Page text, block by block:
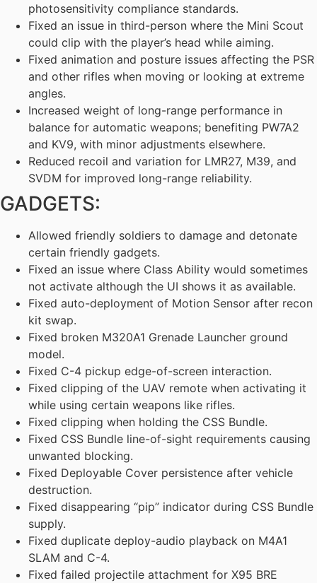
photosensitivity compliance standards.
Fixed an issue in third-person where the Mini Scout
could clip with the player’s head while aiming.
Fixed animation and posture issues affecting the PSR
and other rifles when moving or looking at extreme
angles.
Increased weight of long-range performance in
balance for automatic weapons; benefiting PW7A2
and KV9, with minor adjustments elsewhere.
Reduced recoil and variation for LMR27, M39, and
SVDM for improved long-range reliability.
GADGETS:
Allowed friendly soldiers to damage and detonate
certain friendly gadgets.
Fixed an issue where Class Ability would sometimes
not activate although the UI shows it as available.
Fixed auto-deployment of Motion Sensor after recon
kit swap.
Fixed broken M320A1 Grenade Launcher ground
model.
Fixed C-4 pickup edge-of-screen interaction.
Fixed clipping of the UAV remote when activating it
while using certain weapons like rifles.
Fixed clipping when holding the CSS Bundle.
Fixed CSS Bundle line-of-sight requirements causing
unwanted blocking.
Fixed Deployable Cover persistence after vehicle
destruction.
Fixed disappearing “pip” indicator during CSS Bundle
supply.
Fixed duplicate deploy-audio playback on M4A1
SLAM and C-4.
Fixed failed projectile attachment for X95 BRE